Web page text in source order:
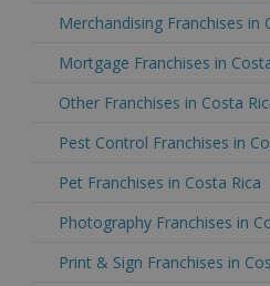
Merchandising Franchises in
Mortgage Franchises in
Other Franchises in Costa
Pest Control Franchises in
Pet Franchises in Costa Rica
Photography Franchises in
Print & Sign Franchises in